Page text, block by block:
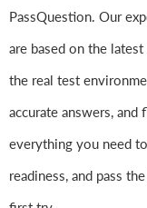
PassQuestion. Our
are based on the
the real test
accurate answers,
everything you need
readiness, and pass